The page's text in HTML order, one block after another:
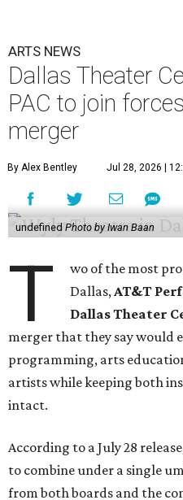
ARTS NEWS
Dallas Theater
PAC to join
merger
By Alex Bentley Jul 28, 2026 |
undefined Photo by Iwan Baan
T
wo of the most
Dallas,AT&T
Dallas Theater
merger that they say would
programming, arts
artists while keeping both
intact.
According to a July 28
to combine under a single
from both boards and the